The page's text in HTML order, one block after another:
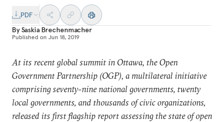
PDF
BySaskia Brechenmacher
Published on Jun 18, 2019
At its recent global summit in Ottawa, the Open
Government Partnership (OGP), a multilateral initiative
comprising seventy-nine national governments, twenty
local governments, and thousands of civic organizations,
released its first flagship report assessing the state of open